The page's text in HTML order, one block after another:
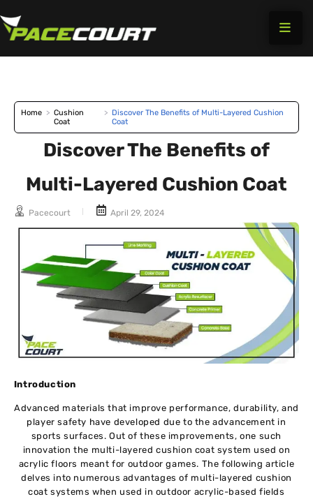
to
Home > Cushion
Coat
> Discover The Benefits of Multi-Layered Cushion
Coat
Discover The Benefits of
Multi-Layered Cushion Coat
Pacecourt April 29, 2024
Introduction
Advanced materials that improve performance, durability, and
player safety have developed due to the advancement in
sports surfaces. Out of these improvements, one such
innovation the multi-layered cushion coat system used on
acrylic floors meant for outdoor games. The following article
delves into numerous advantages of multi-layered cushion
coat systems when used in outdoor acrylic-based fields